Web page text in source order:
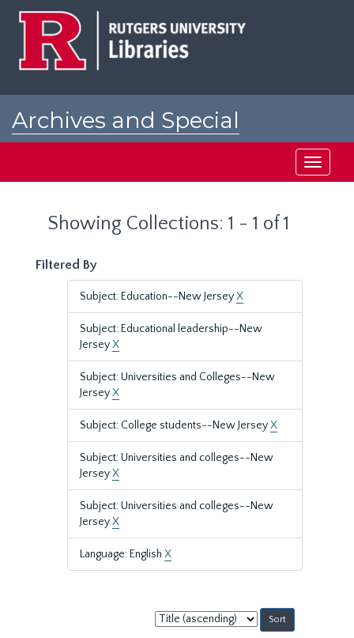
Archives and Special
Toggle
Showing Collections: 1 - 1 of 1
Filtered By
Subject: Education--New JerseyX
Subject: Educational leadership--New
JerseyX
Subject: Universities and Colleges--New
JerseyX
Subject: College students--New JerseyX
Subject: Universities and colleges--New
JerseyX
Subject: Universities and colleges--New
JerseyX
Language: English X
Sort
by: